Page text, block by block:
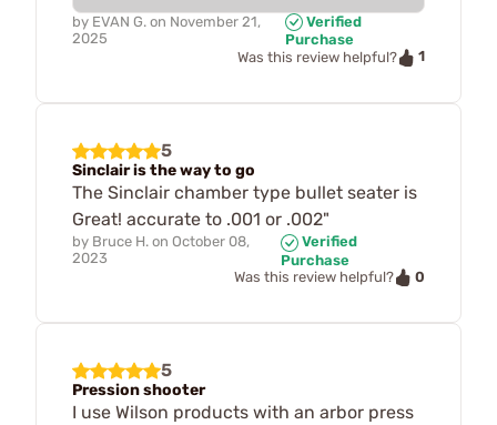
by EVAN G. on November 21,
2025
Verified
Purchase
Was this review helpful?
1
5
Sinclair is the way to go
The Sinclair chamber type bullet seater is
Great! accurate to .001 or .002"
by Bruce H. on October 08,
2023
Verified
Purchase
Was this review helpful?
0
5
Pression shooter
I use Wilson products with an arbor press